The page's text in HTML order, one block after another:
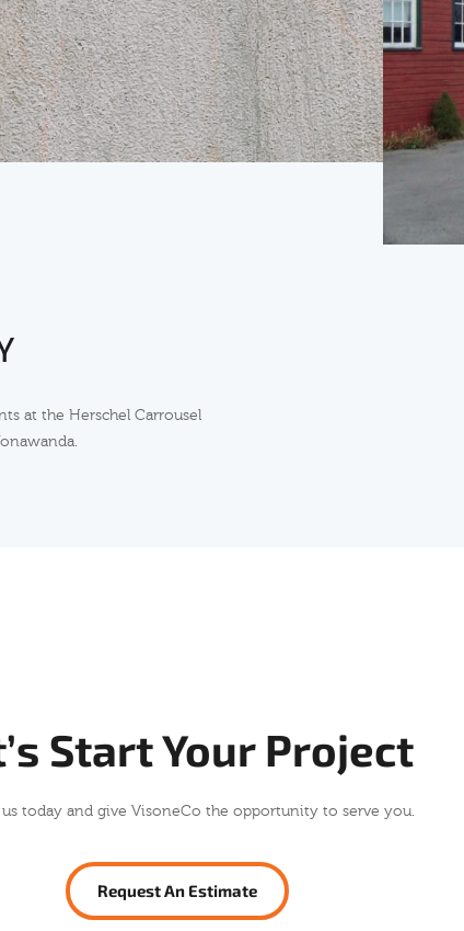
at the Herschel Carrousel
Start Your Project
today and give VisoneCo the opportunity to serve you.
Request An Estimate